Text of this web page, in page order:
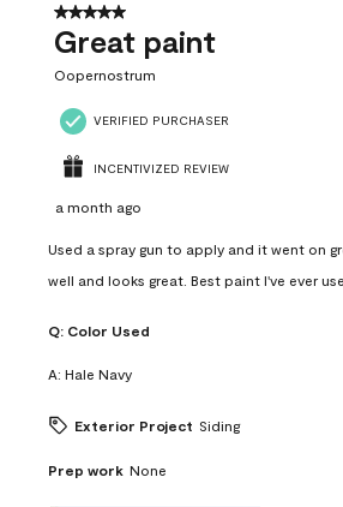
5 out of 5 stars.
Great paint
Oopernostrum
VERIFIED PURCHASER
INCENTIVIZED REVIEW
a month ago
Used a spray gun to apply and it went on
well and looks great. Best paint I've ever
Q: Color Used
A: Hale Navy
Exterior Project Siding
Prep work None